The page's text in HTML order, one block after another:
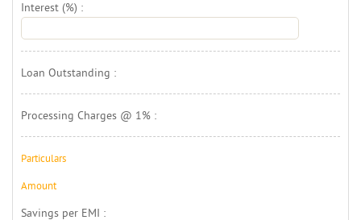
Interest (%) :
Loan Outstanding :
Processing Charges @ 1% :
Particulars
Amount
Savings per EMI :